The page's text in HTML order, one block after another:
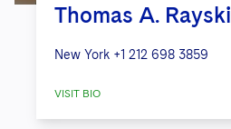
Thomas A. Rayski
New York +1 212 698 3859
VISIT BIO